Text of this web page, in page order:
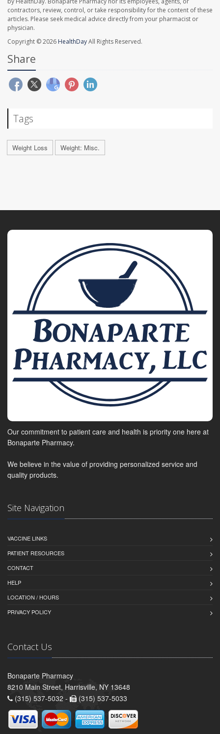
contractors, review, control, or take responsibility for the content of these
articles. Please seek medical advice directly from your pharmacist or
physician.
Copyright © 2026 HealthDayAll Rights Reserved.
Share
Tags
Weight Loss Weight: Misc.
Our commitment to patient care and health is priority one here at
Bonaparte Pharmacy.
We believe in the value of providing personalized service and
quality products.
Site Navigation
VACCINE LINKS
PATIENT RESOURCES
CONTACT
HELP
LOCATION / HOURS
PRIVACY POLICY
Contact Us
Bonaparte Pharmacy
8210 Main Street, Harrisville, NY 13648
(315) 537-5032 -
(315) 537-5033